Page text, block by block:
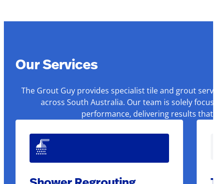
Our Services
The Grout Guy provides specialist tile and grout
across South Australia. Our team is solely
performance, delivering results that